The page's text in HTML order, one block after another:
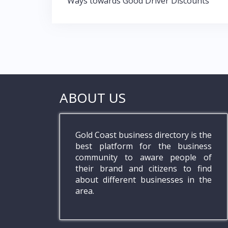
k p
ABOUT US
Gold Coast business directory is the
best platform for the business
community to aware people of
their brand and citizens to find
about different businesses in the
area.